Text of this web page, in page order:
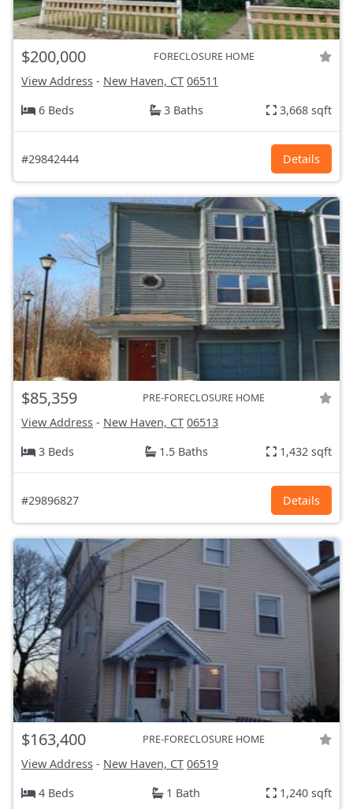
$200,000 FORECLOSURE HOME
View Address - New Haven, CT 06511
6 Beds
3 Baths 3,668 sqft
#29842444 Details
$85,359 PRE-FORECLOSURE HOME
View Address - New Haven, CT 06513
3 Beds
1.5 Baths 1,432 sqft
#29896827 Details
$163,400 PRE-FORECLOSURE HOME
View Address - New Haven, CT 06519
4 Beds
1 Bath 1,240 sqft